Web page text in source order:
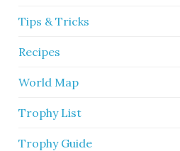
Tips & Tricks
Recipes
World Map
Trophy List
Trophy Guide